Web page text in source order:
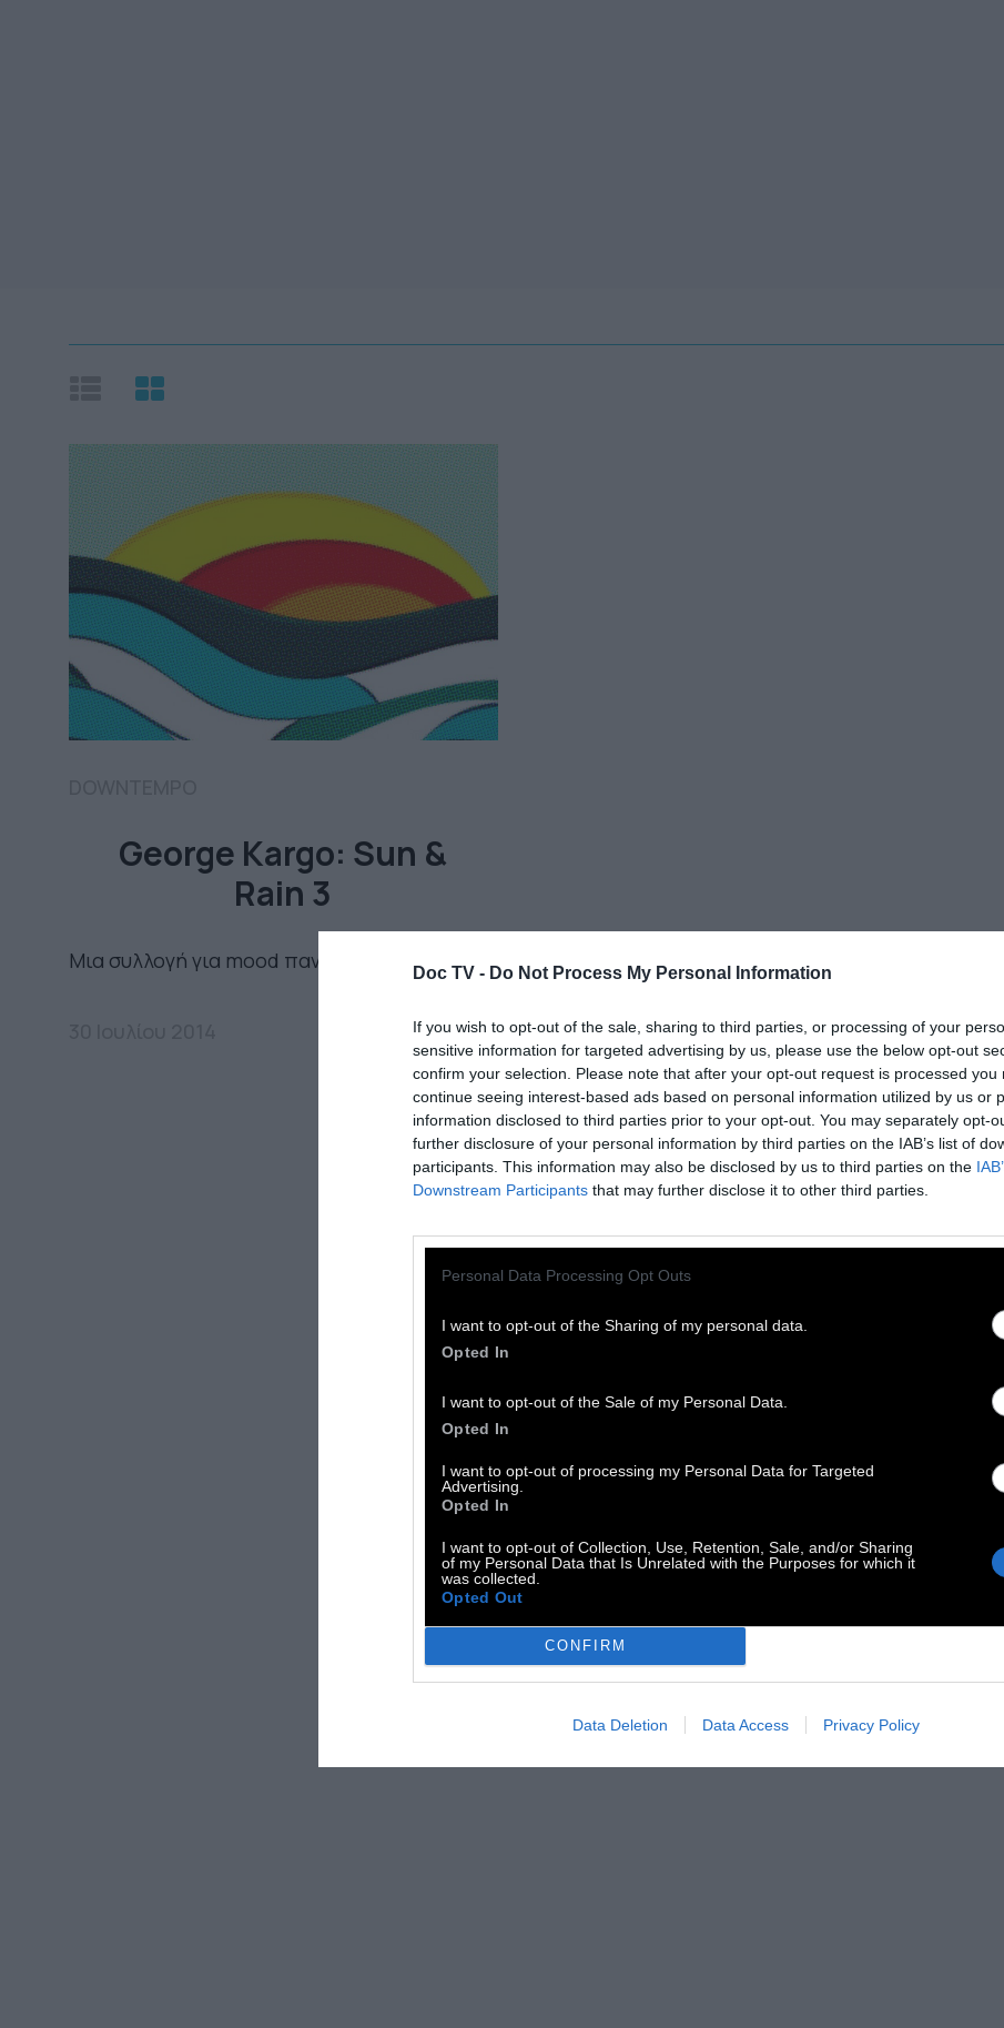
Doc TV - Do Not Process My Personal Information
If you wish to opt-out of the sale, sharing to third parties, or processing of your
sensitive information for targeted advertising by us, please use the below opt-out
confirm your selection. Please note that after your opt-out request is processed you
continue seeing interest-based ads based on personal information utilized by us or
information disclosed to third parties prior to your opt-out. You may separately opt-
further disclosure of your personal information by third parties on the IAB’s list of
participants. This information may also be disclosed by us to third parties on the
Downstream Participants that may further disclose it to other third parties.
Personal Data Processing Opt Outs
I want to opt-out of the Sharing of my personal data.
Opted In
I want to opt-out of the Sale of my Personal Data.
Opted In
I want to opt-out of processing my Personal Data for Targeted
Advertising.
Opted In
I want to opt-out of Collection, Use, Retention, Sale, and/or Sharing
of my Personal Data that Is Unrelated with the Purposes for which it
was collected.
Opted Out
CONFIRM
Data Deletion Data Access Privacy Policy
George Kargo: Sun &
Rain 3
Μια συλλογή για mood παντός καιρού